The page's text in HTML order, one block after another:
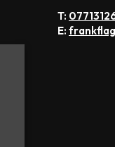
T:
E: